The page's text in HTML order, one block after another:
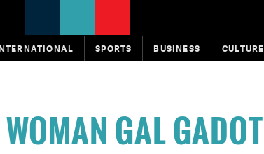
SPORTS BUSINESS CULTURE
GAL GADOT